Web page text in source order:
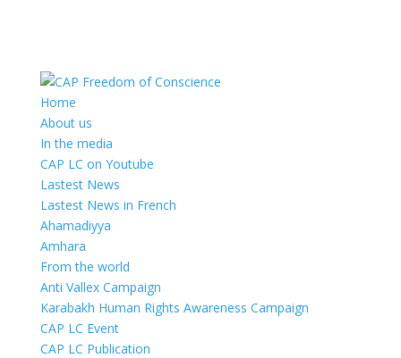
Home
About us
In the media
CAP LC on Youtube
Lastest News
Lastest News in French
Ahamadiyya
Amhara
From the world
Anti Vallex Campaign
Karabakh Human Rights Awareness Campaign
CAP LC Event
CAP LC Publication